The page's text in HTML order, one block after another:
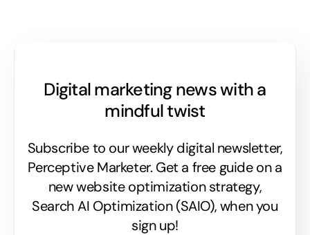
Digital marketing news with a
mindful twist
Subscribe to our weekly digital newsletter,
Perceptive Marketer. Get a free guide on a
new website optimization strategy,
Search AI Optimization (SAIO), when you
sign up!